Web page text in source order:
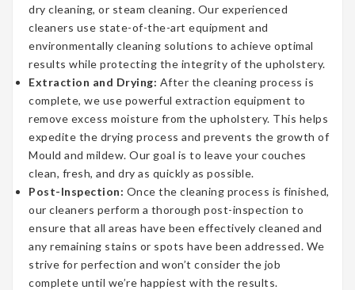
dry cleaning, or steam cleaning. Our experienced
cleaners use state-of-the-art equipment and
environmentally cleaning solutions to achieve optimal
results while protecting the integrity of the upholstery.
Extraction and Drying: After the cleaning process is
complete, we use powerful extraction equipment to
remove excess moisture from the upholstery. This helps
expedite the drying process and prevents the growth of
Mould and mildew. Our goal is to leave your couches
clean, fresh, and dry as quickly as possible.
Post-Inspection: Once the cleaning process is finished,
our cleaners perform a thorough post-inspection to
ensure that all areas have been effectively cleaned and
any remaining stains or spots have been addressed. We
strive for perfection and won’t consider the job
complete until we’re happiest with the results.